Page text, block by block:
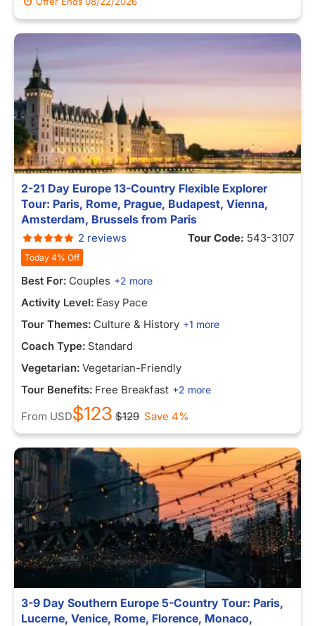
2-21 Day Europe 13-Country Flexible Explorer
Tour: Paris, Rome, Prague, Budapest, Vienna,
Amsterdam, Brussels from Paris
2 reviews Tour Code: 543-3107
Today 4% Off
Best For: Couples +2 more
Activity Level: Easy Pace
Tour Themes: Culture & History +1 more
Coach Type: Standard
Vegetarian: Vegetarian-Friendly
Tour Benefits: Free Breakfast +2 more
From USD$123 $129 Save 4%
3-9 Day Southern Europe 5-Country Tour: Paris,
Lucerne, Venice, Rome, Florence, Monaco,